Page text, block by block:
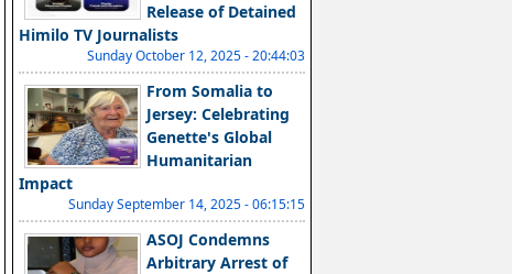
Release of Detained
Himilo TV Journalists
Sunday October 12, 2025 - 20:44:03
From Somalia to
Jersey: Celebrating
Genette's Global
Humanitarian
Impact
Sunday September 14, 2025 - 06:15:15
ASOJ Condemns
Arbitrary Arrest of